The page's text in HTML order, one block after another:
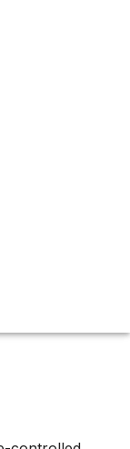
and the 2018
Latour. Both
critics, with a
by James